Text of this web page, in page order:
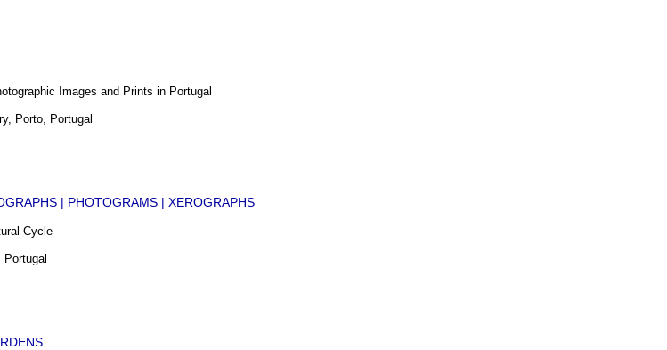
Images and Prints in Portugal
Porto, Portugal
| PHOTOGRAMS | XEROGRAPHS
Cycle